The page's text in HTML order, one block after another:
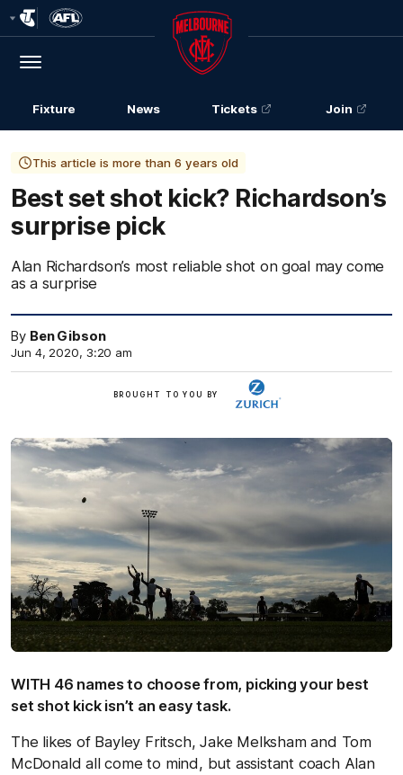
Logo
Menu
Club
Logo
Fixture News Tickets Join
This article is more than 6 years old
Best set shot kick? Richardson’s
surprise pick
Alan Richardson’s most reliable shot on goal may come
as a surprise
By Ben Gibson
Jun 4, 2020, 3:20 am
BROUGHT TO YOU BY
WITH 46 names to choose from, picking your best
set shot kick isn’t an easy task.
The likes of Bayley Fritsch, Jake Melksham and Tom
McDonald all come to mind, but assistant coach Alan